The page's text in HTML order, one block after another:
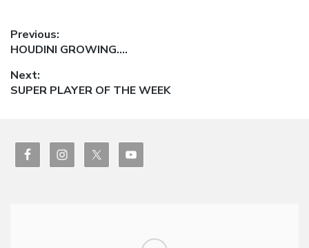
Post
navigation
Previous:
Previous
HOUDINI GROWING….
Next:
Next
SUPER PLAYER OF THE WEEK